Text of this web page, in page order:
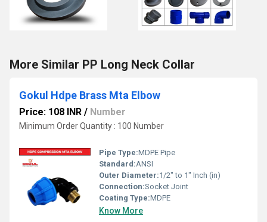
More Similar PP Long Neck Collar
Gokul Hdpe Brass Mta Elbow
Price: 108 INR / Number
Minimum Order Quantity : 100 Number
Pipe Type:MDPE Pipe
Standard:ANSI
Outer Diameter:1/2" to 1" Inch (in)
Connection:Socket Joint
Coating Type:MDPE
Know More